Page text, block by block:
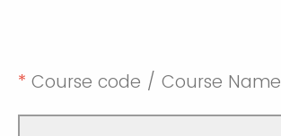
* Course code / Course Name